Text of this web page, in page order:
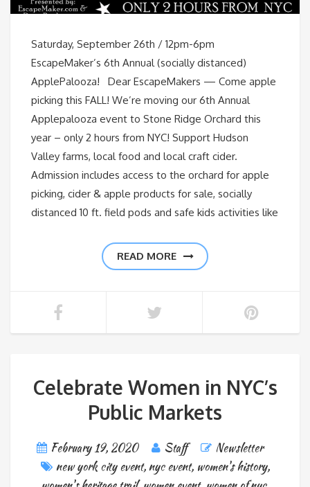
Saturday, September 26th / 12pm-6pm
EscapeMaker’s 6th Annual (socially distanced)
ApplePalooza! Dear EscapeMakers — Come apple
picking this FALL! We’re moving our 6th Annual
Applepalooza event to Stone Ridge Orchard this
year – only 2 hours from NYC! Support Hudson
Valley farms, local food and local craft cider.
Admission includes access to the orchard for apple
picking, cider & apple products for sale, socially
distanced 10 ft. field pods and safe kids activities like
READ MORE
Celebrate Women in NYC’s
Public Markets
February 19, 2020 Staff
Newsletter
new york city event, nyc event, women's history,